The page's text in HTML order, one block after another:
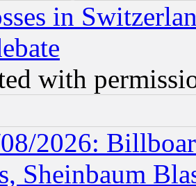
in
with
2026:
Sheinbaum